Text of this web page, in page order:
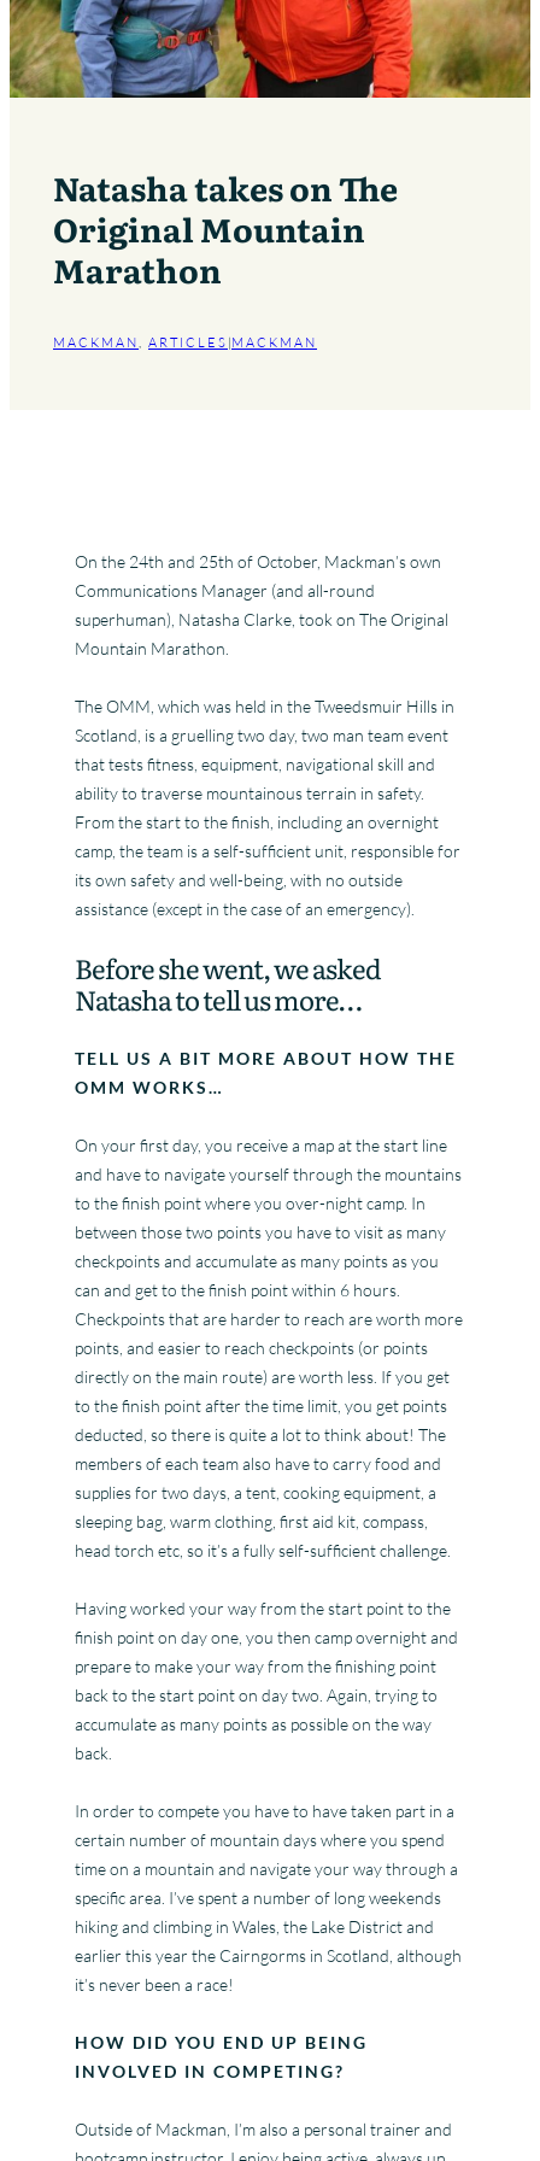
Natasha takes on The
Original Mountain
Marathon
MACKMAN, ARTICLES |MACKMAN
On the 24th and 25th of October, Mackman’s own
Communications Manager (and all-round
superhuman), Natasha Clarke, took on The Original
Mountain Marathon.
The OMM, which was held in the Tweedsmuir Hills in
Scotland, is a gruelling two day, two man team event
that tests fitness, equipment, navigational skill and
ability to traverse mountainous terrain in safety.
From the start to the finish, including an overnight
camp, the team is a self-sufficient unit, responsible for
its own safety and well-being, with no outside
assistance (except in the case of an emergency).
Before she went, we asked
Natasha to tell us more…
TELL US A BIT MORE ABOUT HOW THE
OMM WORKS…
On your first day, you receive a map at the start line
and have to navigate yourself through the mountains
to the finish point where you over-night camp. In
between those two points you have to visit as many
checkpoints and accumulate as many points as you
can and get to the finish point within 6 hours.
Checkpoints that are harder to reach are worth more
points, and easier to reach checkpoints (or points
directly on the main route) are worth less. If you get
to the finish point after the time limit, you get points
deducted, so there is quite a lot to think about! The
members of each team also have to carry food and
supplies for two days, a tent, cooking equipment, a
sleeping bag, warm clothing, first aid kit, compass,
head torch etc, so it’s a fully self-sufficient challenge.
Having worked your way from the start point to the
finish point on day one, you then camp overnight and
prepare to make your way from the finishing point
back to the start point on day two. Again, trying to
accumulate as many points as possible on the way
back.
In order to compete you have to have taken part in a
certain number of mountain days where you spend
time on a mountain and navigate your way through a
specific area. I’ve spent a number of long weekends
hiking and climbing in Wales, the Lake District and
earlier this year the Cairngorms in Scotland, although
it’s never been a race!
HOW DID YOU END UP BEING
INVOLVED IN COMPETING?
Outside of Mackman, I’m also a personal trainer and